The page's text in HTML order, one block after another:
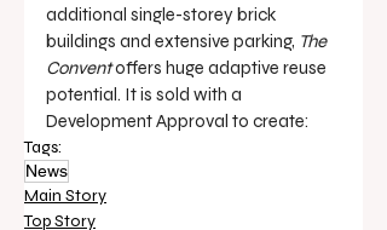
additional single-storey brick
buildings and extensive parking, The
Convent offers huge adaptive reuse
potential. It is sold with a
Development Approval to create:
Tags:
News
Main Story
Top Story